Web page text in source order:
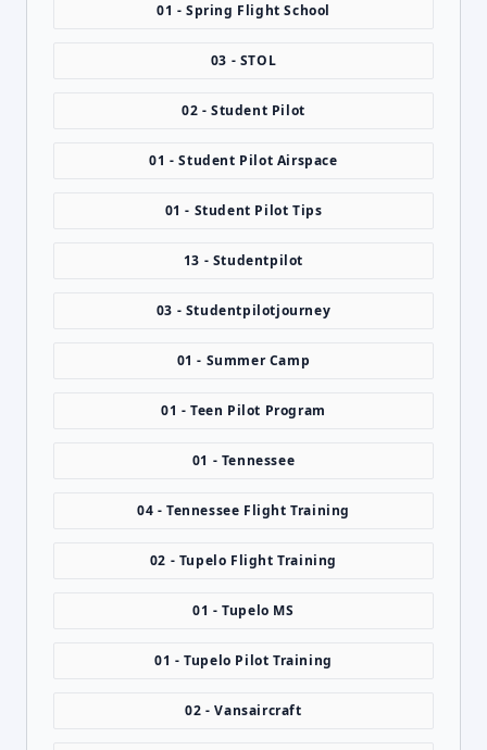
01 - Spring Flight School
03 - STOL
02 - Student Pilot
01 - Student Pilot Airspace
01 - Student Pilot Tips
13 - Studentpilot
03 - Studentpilotjourney
01 - Summer Camp
01 - Teen Pilot Program
01 - Tennessee
04 - Tennessee Flight Training
02 - Tupelo Flight Training
01 - Tupelo MS
01 - Tupelo Pilot Training
02 - Vansaircraft